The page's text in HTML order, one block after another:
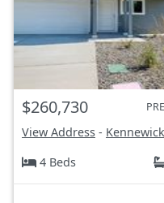
$260,730
View Address -
4 Beds